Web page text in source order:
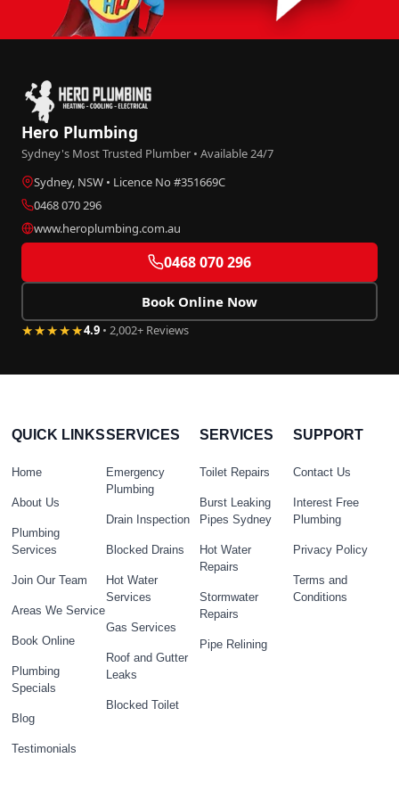
Hero Plumbing
Sydney's Most Trusted Plumber • Available 24/7
Sydney, NSW • Licence No #351669C
0468 070 296
www.heroplumbing.com.au
0468 070 296
Book Online Now
★★★★★4.9 • 2,002+ Reviews
QUICK LINKS
Home
About Us
Plumbing
Services
Join Our Team
Areas We Service
Book Online
Plumbing
Specials
Blog
Testimonials
SERVICES
Emergency
Plumbing
Drain Inspection
Blocked Drains
Hot Water
Services
Gas Services
Roof and Gutter
Leaks
Blocked Toilet
SERVICES
Toilet Repairs
Burst Leaking
Pipes Sydney
Hot Water
Repairs
Stormwater
Repairs
Pipe Relining
SUPPORT
Contact Us
Interest Free
Plumbing
Privacy Policy
Terms and
Conditions